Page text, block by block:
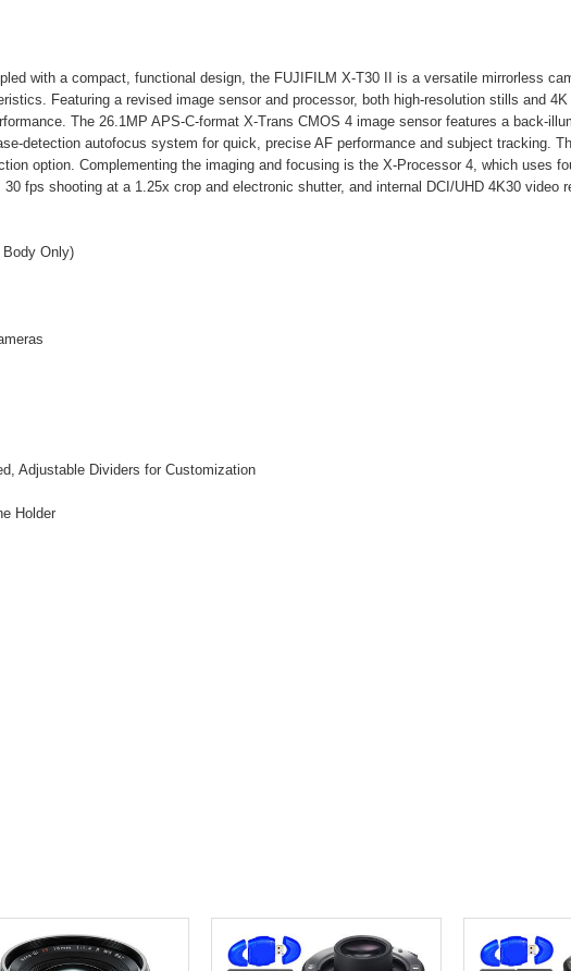
with a compact, functional design, the FUJIFILM X-T30 II is a versatile mirrorless
Featuring a revised image sensor and processor, both high-resolution stills and
The 26.1MP APS-C-format X-Trans CMOS 4 image sensor features a back-
detection autofocus system for quick, precise AF performance and subject tracking.
option. Complementing the imaging and focusing is the X-Processor 4, which uses
fps shooting at a 1.25x crop and electronic shutter, and internal DCI/UHD 4K30 video
Only)
Adjustable Dividers for Customization
Holder